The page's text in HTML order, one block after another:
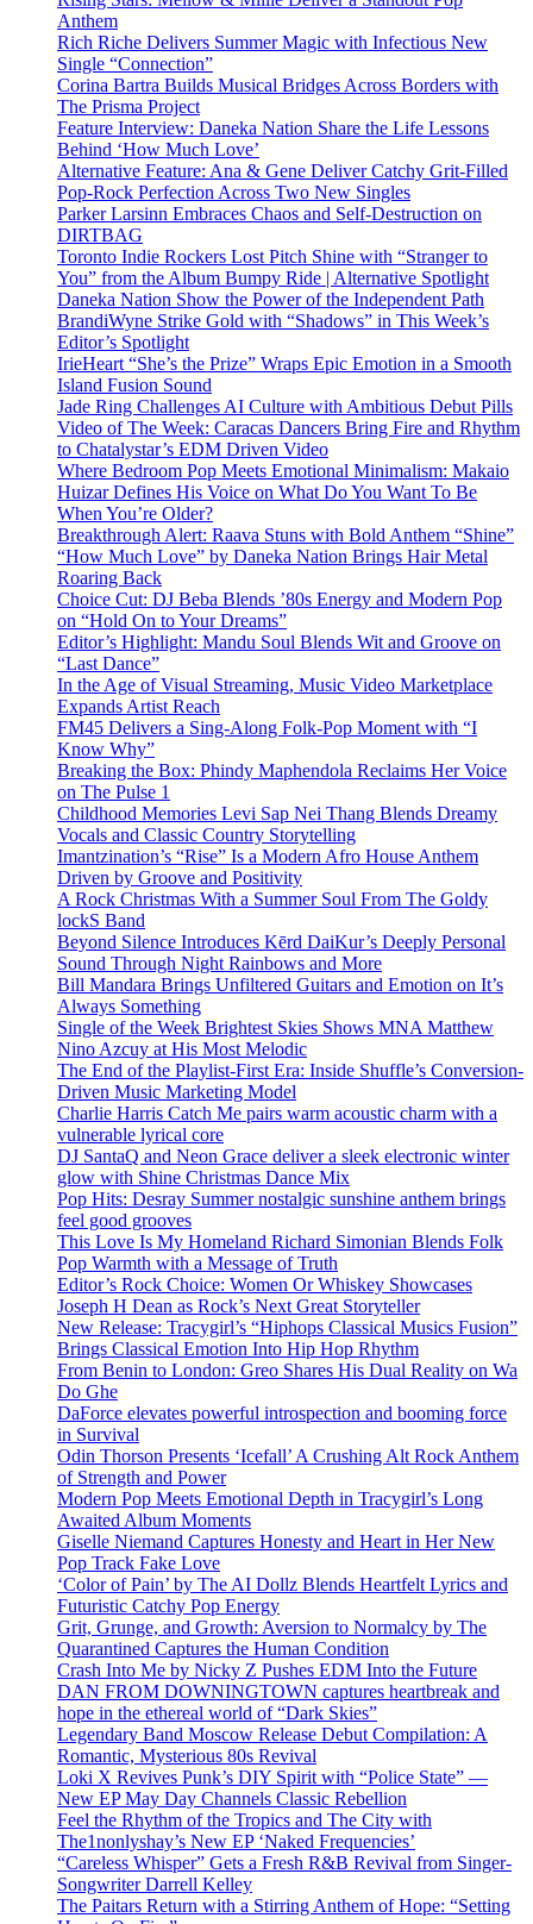
Anthem
Rich Riche Delivers Summer Magic with Infectious New
Single “Connection”
Corina Bartra Builds Musical Bridges Across Borders with
The Prisma Project
Feature Interview: Daneka Nation Share the Life Lessons
Behind ‘How Much Love’
Alternative Feature: Ana & Gene Deliver Catchy Grit-Filled
Pop-Rock Perfection Across Two New Singles
Parker Larsinn Embraces Chaos and Self-Destruction on
DIRTBAG
Toronto Indie Rockers Lost Pitch Shine with “Stranger to
You” from the Album Bumpy Ride | Alternative Spotlight
Daneka Nation Show the Power of the Independent Path
BrandiWyne Strike Gold with “Shadows” in This Week’s
Editor’s Spotlight
IrieHeart “She’s the Prize” Wraps Epic Emotion in a Smooth
Island Fusion Sound
Jade Ring Challenges AI Culture with Ambitious Debut Pills
Video of The Week: Caracas Dancers Bring Fire and Rhythm
to Chatalystar’s EDM Driven Video
Where Bedroom Pop Meets Emotional Minimalism: Makaio
Huizar Defines His Voice on What Do You Want To Be
When You’re Older?
Breakthrough Alert: Raava Stuns with Bold Anthem “Shine”
“How Much Love” by Daneka Nation Brings Hair Metal
Roaring Back
Choice Cut: DJ Beba Blends ’80s Energy and Modern Pop
on “Hold On to Your Dreams”
Editor’s Highlight: Mandu Soul Blends Wit and Groove on
“Last Dance”
In the Age of Visual Streaming, Music Video Marketplace
Expands Artist Reach
FM45 Delivers a Sing-Along Folk-Pop Moment with “I
Know Why”
Breaking the Box: Phindy Maphendola Reclaims Her Voice
on The Pulse 1
Childhood Memories Levi Sap Nei Thang Blends Dreamy
Vocals and Classic Country Storytelling
Imantzination’s “Rise” Is a Modern Afro House Anthem
Driven by Groove and Positivity
A Rock Christmas With a Summer Soul From The Goldy
lockS Band
Beyond Silence Introduces Kērd DaiKur’s Deeply Personal
Sound Through Night Rainbows and More
Bill Mandara Brings Unfiltered Guitars and Emotion on It’s
Always Something
Single of the Week Brightest Skies Shows MNA Matthew
Nino Azcuy at His Most Melodic
The End of the Playlist-First Era: Inside Shuffle’s Conversion-
Driven Music Marketing Model
Charlie Harris Catch Me pairs warm acoustic charm with a
vulnerable lyrical core
DJ SantaQ and Neon Grace deliver a sleek electronic winter
glow with Shine Christmas Dance Mix
Pop Hits: Desray Summer nostalgic sunshine anthem brings
feel good grooves
This Love Is My Homeland Richard Simonian Blends Folk
Pop Warmth with a Message of Truth
Editor’s Rock Choice: Women Or Whiskey Showcases
Joseph H Dean as Rock’s Next Great Storyteller
New Release: Tracygirl’s “Hiphops Classical Musics Fusion”
Brings Classical Emotion Into Hip Hop Rhythm
From Benin to London: Greo Shares His Dual Reality on Wa
Do Ghe
DaForce elevates powerful introspection and booming force
in Survival
Odin Thorson Presents ‘Icefall’ A Crushing Alt Rock Anthem
of Strength and Power
Modern Pop Meets Emotional Depth in Tracygirl’s Long
Awaited Album Moments
Giselle Niemand Captures Honesty and Heart in Her New
Pop Track Fake Love
‘Color of Pain’ by The AI Dollz Blends Heartfelt Lyrics and
Futuristic Catchy Pop Energy
Grit, Grunge, and Growth: Aversion to Normalcy by The
Quarantined Captures the Human Condition
Crash Into Me by Nicky Z Pushes EDM Into the Future
DAN FROM DOWNINGTOWN captures heartbreak and
hope in the ethereal world of “Dark Skies”
Legendary Band Moscow Release Debut Compilation: A
Romantic, Mysterious 80s Revival
Loki X Revives Punk’s DIY Spirit with “Police State” —
New EP May Day Channels Classic Rebellion
Feel the Rhythm of the Tropics and The City with
The1nonlyshay’s New EP ‘Naked Frequencies’
“Careless Whisper” Gets a Fresh R&B Revival from Singer-
Songwriter Darrell Kelley
The Paitars Return with a Stirring Anthem of Hope: “Setting